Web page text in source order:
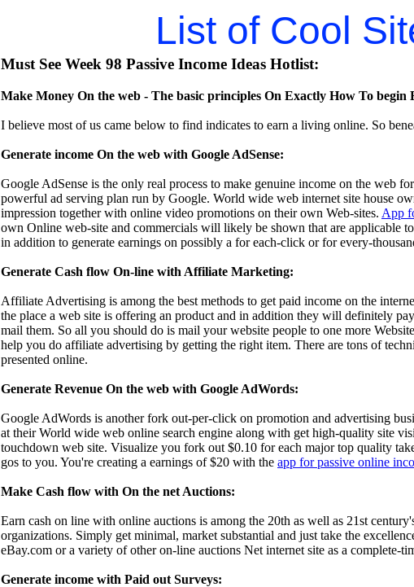
List of Cool
Must See Week 98 Passive Income Ideas Hotlist:
Make Money On the web - The basic principles On Exactly How To begin
I believe most of us came below to find indicates to earn a living online. So
Generate income On the web with Google AdSense:
Google AdSense is the only real process to make genuine income on the web for
powerful ad serving plan run by Google. World wide web internet site house
impression together with online video promotions on their own Web-sites. App
own Online web-site and commercials will likely be shown that are applicable
in addition to generate earnings on possibly a for each-click or for every-
Generate Cash flow On-line with Affiliate Marketing:
Affiliate Advertising is among the best methods to get paid income on the
the place a web site is offering an product and in addition they will definitely
mail them. So all you should do is mail your website people to one more
help you do affiliate advertising by getting the right item. There are tons of
presented online.
Generate Revenue On the web with Google AdWords:
Google AdWords is another fork out-per-click on promotion and advertising
at their World wide web online search engine along with get high-quality site
touchdown web site. Visualize you fork out $0.10 for each major top quality
gos to you. You're creating a earnings of $20 with the app for passive online
Make Cash flow with On the net Auctions:
Earn cash on line with online auctions is among the 20th as well as 21st
organizations. Simply get minimal, market substantial and just take the
eBay.com or a variety of other on-line auctions Net internet site as a complete-
Generate income with Paid out Surveys: